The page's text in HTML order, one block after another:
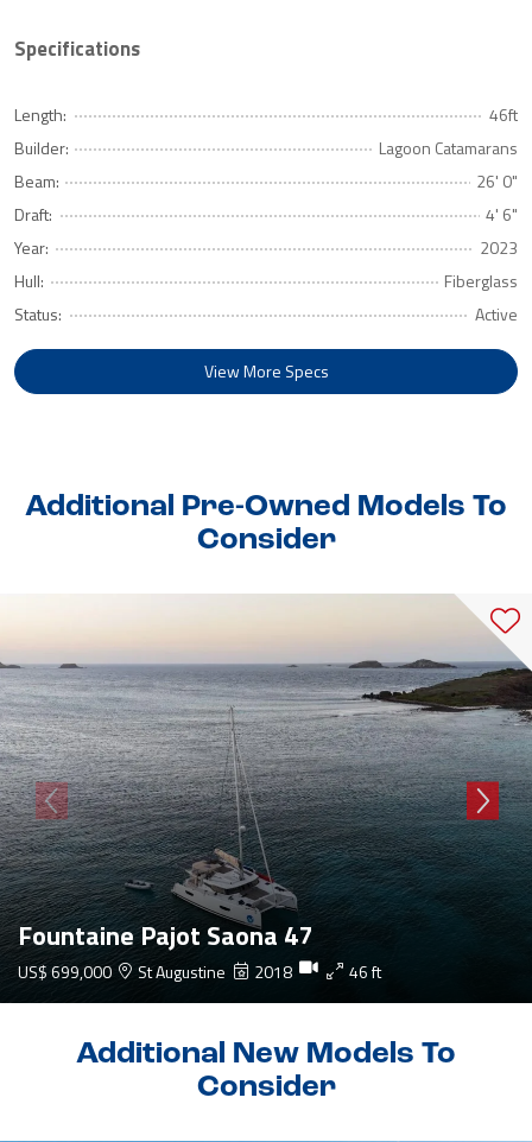
Specifications
Length:
46ft
Builder:
Lagoon Catamarans
Beam:
26' 0"
Draft:
4' 6"
Year:
2023
Hull:
Fiberglass
Status:
Active
View More Specs
Additional Pre-Owned Models To
Consider
Fountaine Pajot Saona 47
US$ 699,000 St Augustine 2018 46 ft
Additional New Models To
Consider